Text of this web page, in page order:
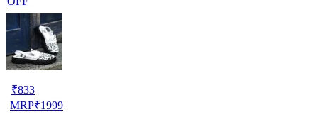
₹833
MRP₹1999